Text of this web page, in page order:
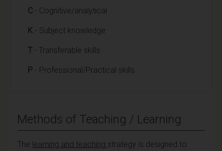
C - Cognitive/analytical
K - Subject knowledge
T - Transferable skills
P - Professional/Practical skills
Methods of Teaching / Learning
The learning and teaching strategy is designed to: